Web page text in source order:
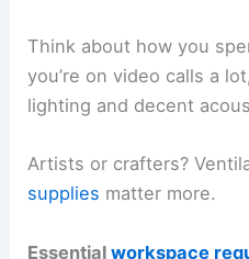
Think about how you
you’re on video calls a
lighting and decent
Artists or crafters?
supplies matter more.
Essentialworkspace